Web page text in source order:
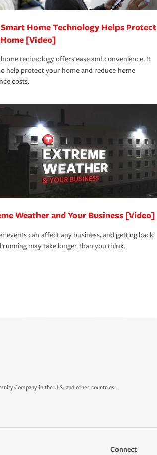
Home Technology Helps Protect
[Video]
technology offers ease and convenience. It
help protect your home and reduce home
costs.
Weather and Your Business [Video]
events can affect any business, and getting back
running may take longer than you think.
Company in the U.S. and other countries.
Connect